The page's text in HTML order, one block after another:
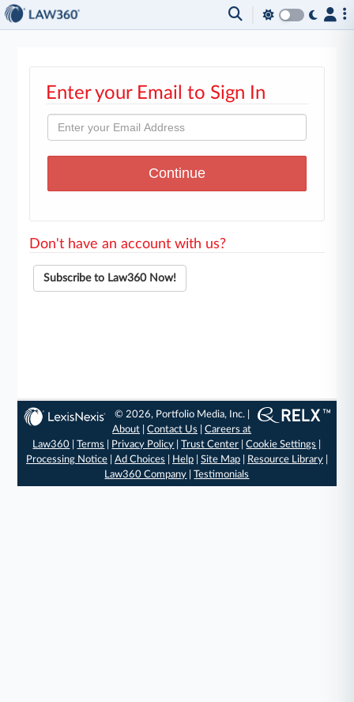
Enter your Email to Sign In
Don't have an account with us?
Subscribe to Law360 Now!
© 2026, Portfolio Media, Inc. |
About |Contact Us |Careers at
Law360 |Terms Privacy Policy |Trust Center |Cookie Settings
Processing Notice| Ad Choices Help| Site Map| Resource Library|
Law360 Company |Testimonials